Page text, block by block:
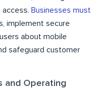
access. Businesses must
implement secure
about mobile
safeguard customer
and Operating